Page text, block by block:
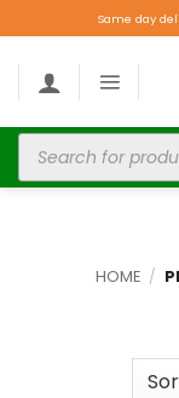
Same day
HOME /